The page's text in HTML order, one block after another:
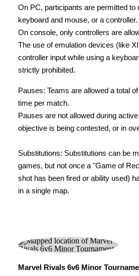
On PC, participants are permitted to
keyboard and mouse, or a controller.
On console, only controllers are
The use of emulation devices (like
controller input while using a
strictly prohibited.
Pauses: Teams are allowed a total
time per match.
Pauses are not allowed during
objective is being contested, or in
Substitutions: Substitutions can be
games, but not once a "Game of
shot has been fired or ability used)
in a single map.
Marvel Rivals 6v6 Minor